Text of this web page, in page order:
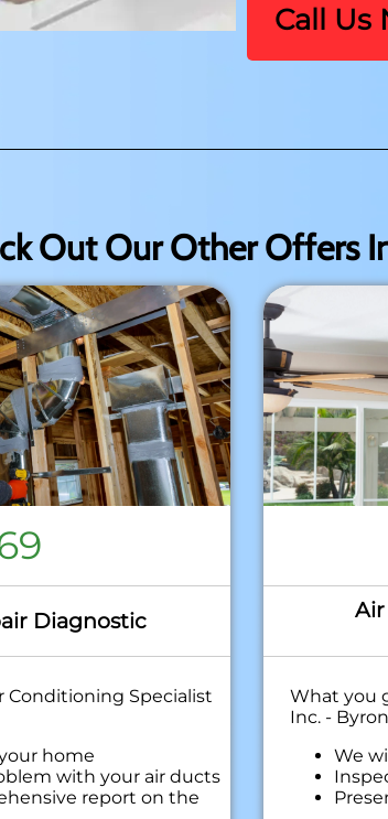
Call Us
Out Our Other Offers
Diagnostic
Conditioning Specialist
home
with your air ducts
report on the
What you
Inc. -
We